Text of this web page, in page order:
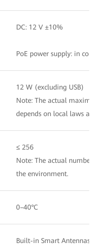
DC: 12 V ±10%
PoE power supply: in
12 W (excluding USB)
Note: The actual
depends on local laws
≤ 256
Note: The actual number
the environment.
0–40°C
Built-in Smart Antennas